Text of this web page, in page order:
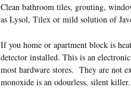
Clean bathroom tiles, grouting,
as Lysol, Tilex or mild solution of
If you home or apartment block is
detector installed. This is an
most hardware stores. They are not
monoxide is an odourless, silent killer.